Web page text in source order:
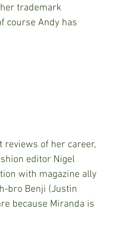
trademark
course Andy has
of her career,
editor Nigel
with magazine ally
bro Benji (Justin
because Miranda is